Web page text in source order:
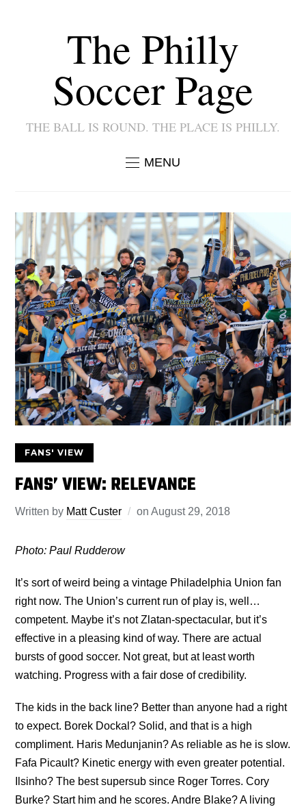
The Philly
Soccer Page
THE BALL IS ROUND. THE PLACE IS PHILLY.
MENU
FANS' VIEW
FANS’ VIEW: RELEVANCE
Written by Matt Custer onAugust 29, 2018
Photo: Paul Rudderow
It’s sort of weird being a vintage Philadelphia Union fan
right now. The Union’s current run of play is, well…
competent. Maybe it’s not Zlatan-spectacular, but it’s
effective in a pleasing kind of way. There are actual
bursts of good soccer. Not great, but at least worth
watching. Progress with a fair dose of credibility.
The kids in the back line? Better than anyone had a right
to expect. Borek Dockal? Solid, and that is a high
compliment. Haris Medunjanin? As reliable as he is slow.
Fafa Picault? Kinetic energy with even greater potential.
Ilsinho? The best supersub since Roger Torres. Cory
Burke? Start him and he scores. Andre Blake? A living